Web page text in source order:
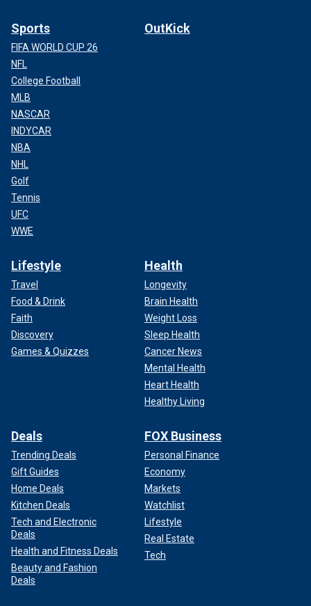
Sports
FIFA WORLD CUP 26
NFL
College Football
MLB
NASCAR
INDYCAR
NBA
NHL
Golf
Tennis
UFC
WWE
OutKick
Lifestyle
Travel
Food & Drink
Faith
Discovery
Games & Quizzes
Health
Longevity
Brain Health
Weight Loss
Sleep Health
Cancer News
Mental Health
Heart Health
Healthy Living
Deals
Trending Deals
Gift Guides
Home Deals
Kitchen Deals
Tech and Electronic
Deals
Health and Fitness Deals
Beauty and Fashion
Deals
FOX Business
Personal Finance
Economy
Markets
Watchlist
Lifestyle
Real Estate
Tech